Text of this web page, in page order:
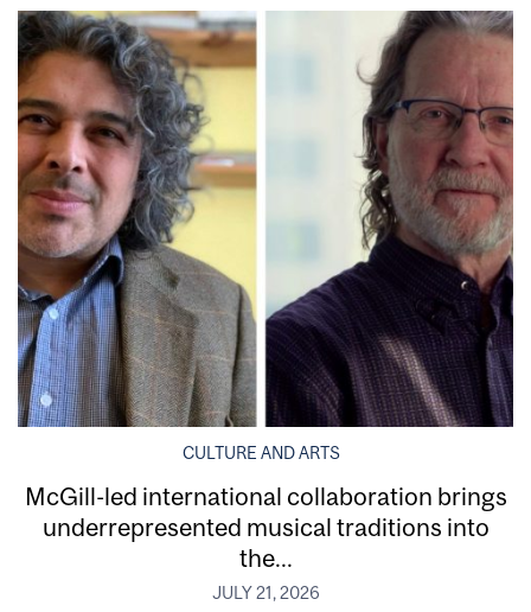
CULTURE AND ARTS
McGill-led international collaboration brings
underrepresented musical traditions into
the...
JULY 21, 2026